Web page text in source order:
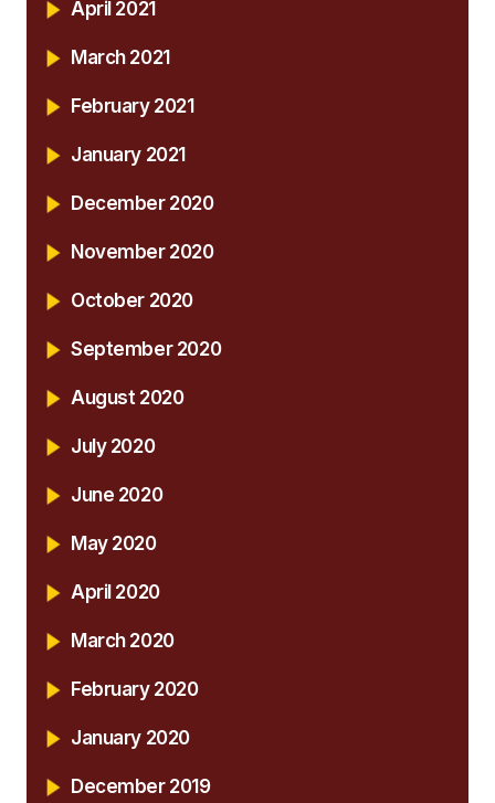
April 2021
March 2021
February 2021
January 2021
December 2020
November 2020
October 2020
September 2020
August 2020
July 2020
June 2020
May 2020
April 2020
March 2020
February 2020
January 2020
December 2019